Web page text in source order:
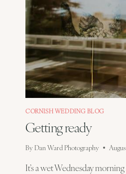
CORNISH WEDDING BLOG
Getting ready
By Dan Ward Photography
It’s a wet Wednesday